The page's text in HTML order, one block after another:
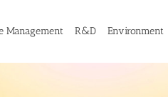
Management R&D Environment